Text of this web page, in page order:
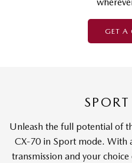
GET A
Unleash the full potential of
CX-70 in Sport mode. With
transmission and your